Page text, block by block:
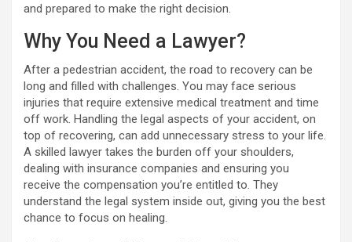
and prepared to make the right decision.
Why You Need a Lawyer?
After a pedestrian accident, the road to recovery can be
long and filled with challenges. You may face serious
injuries that require extensive medical treatment and time
off work. Handling the legal aspects of your accident, on
top of recovering, can add unnecessary stress to your life.
A skilled lawyer takes the burden off your shoulders,
dealing with insurance companies and ensuring you
receive the compensation you’re entitled to. They
understand the legal system inside out, giving you the best
chance to focus on healing.